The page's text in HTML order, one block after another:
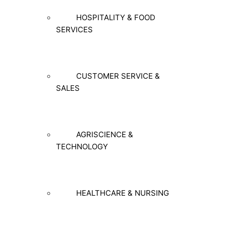
HOSPITALITY & FOOD
SERVICES
CUSTOMER SERVICE &
SALES
AGRISCIENCE &
TECHNOLOGY
HEALTHCARE & NURSING